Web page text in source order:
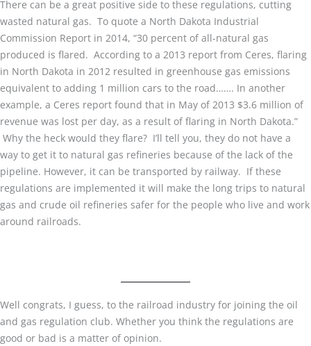
There can be a great positive side to these regulations, cutting
wasted natural gas. To quote a North Dakota Industrial
Commission Report in 2014, “30 percent of all-natural gas
produced is flared. According to a 2013 report from Ceres, flaring
in North Dakota in 2012 resulted in greenhouse gas emissions
equivalent to adding 1 million cars to the road……. In another
example, a Ceres report found that in May of 2013 $3.6 million of
revenue was lost per day, as a result of flaring in North Dakota.”
Why the heck would they flare? I’ll tell you, they do not have a
way to get it to natural gas refineries because of the lack of the
pipeline. However, it can be transported by railway. If these
regulations are implemented it will make the long trips to natural
gas and crude oil refineries safer for the people who live and work
around railroads.
Well congrats, I guess, to the railroad industry for joining the oil
and gas regulation club. Whether you think the regulations are
good or bad is a matter of opinion.